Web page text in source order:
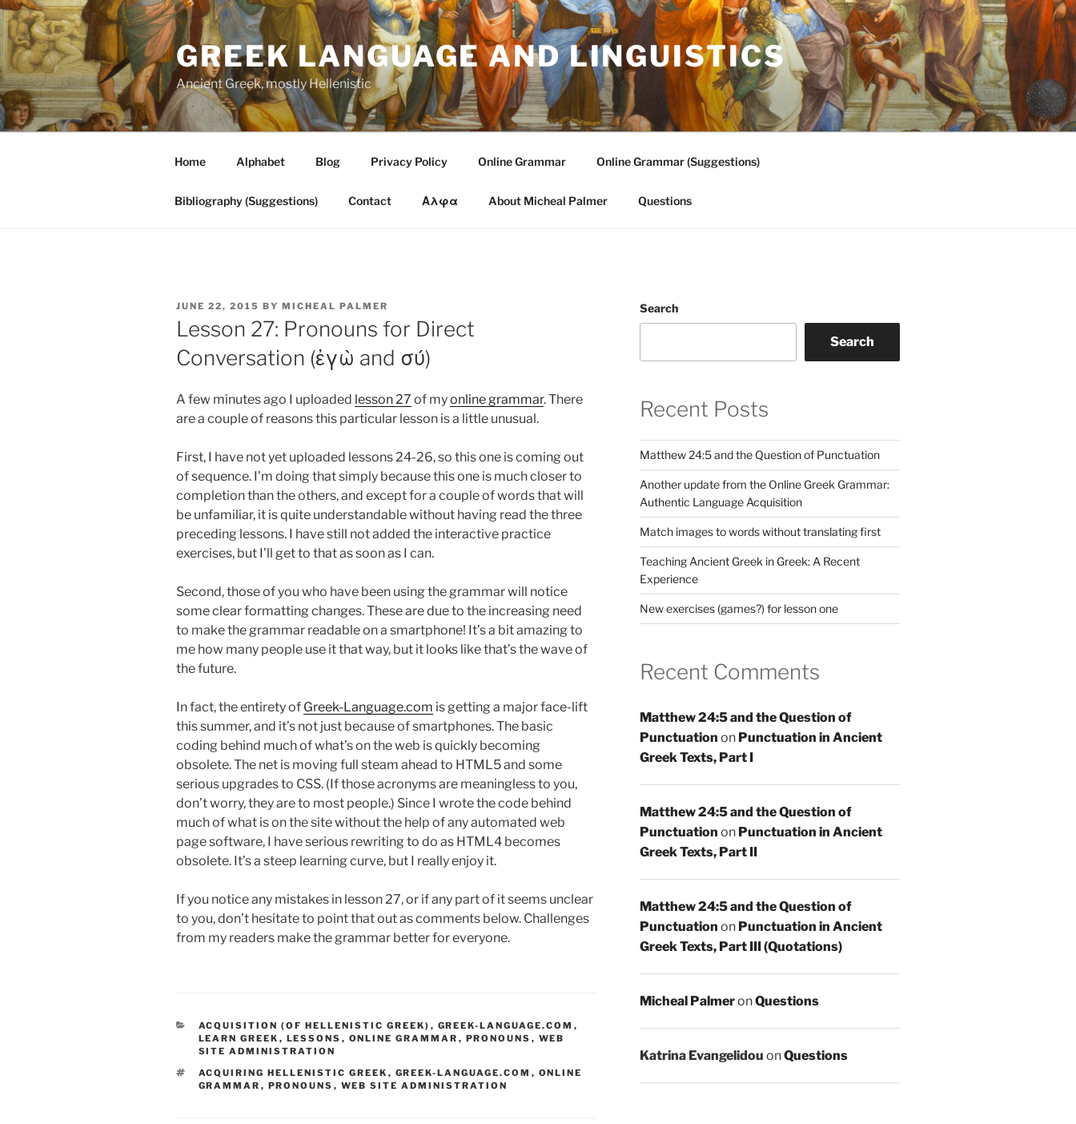
Skip
to
content
GREEK LANGUAGE AND LINGUISTICS
Ancient Greek, mostly Hellenistic
Home Alphabet Blog Privacy Policy Online Grammar Online Grammar (Suggestions)
Bibliography (Suggestions) Contact Αλφα About Micheal Palmer Questions
POSTED
ON
JUNE 22, 2015 BY MICHEAL PALMER
Lesson 27: Pronouns for Direct
Conversation (ἐγὼ and σύ)
A few minutes ago I uploaded lesson 27 of myonline grammar. There
are a couple of reasons this particular lesson is a little unusual.
First, I have not yet uploaded lessons 24-26, so this one is coming out
of sequence. I’m doing that simply because this one is much closer to
completion than the others, and except for a couple of words that will
be unfamiliar, it is quite understandable without having read the three
preceding lessons. I have still not added the interactive practice
exercises, but I’ll get to that as soon as I can.
Second, those of you who have been using the grammar will notice
some clear formatting changes. These are due to the increasing need
to make the grammar readable on a smartphone! It’s a bit amazing to
me how many people use it that way, but it looks like that’s the wave of
the future.
In fact, the entirety of Greek-Language.com is getting a major face-lift
this summer, and it’s not just because of smartphones. The basic
coding behind much of what’s on the web is quickly becoming
obsolete. The net is moving full steam ahead to HTML5 and some
serious upgrades to CSS. (If those acronyms are meaningless to you,
don’t worry, they are to most people.) Since I wrote the code behind
much of what is on the site without the help of any automated web
page software, I have serious rewriting to do as HTML4 becomes
obsolete. It’s a steep learning curve, but I really enjoy it.
If you notice any mistakes in lesson 27, or if any part of it seems unclear
to you, don’t hesitate to point that out as comments below. Challenges
from my readers make the grammar better for everyone.
CATEGORIES
ACQUISITION (OF HELLENISTIC GREEK) , GREEK-LANGUAGE.COM ,
LEARN GREEK , LESSONS , ONLINE GRAMMAR , PRONOUNS , WEB
SITE ADMINISTRATION
TAGS
ACQUIRING HELLENISTIC GREEK , GREEK-LANGUAGE.COM , ONLINE
GRAMMAR , PRONOUNS , WEB SITE ADMINISTRATION
Search
Search
Recent Posts
Matthew 24:5 and the Question of Punctuation
Another update from the Online Greek Grammar:
Authentic Language Acquisition
Match images to words without translating first
Teaching Ancient Greek in Greek: A Recent
Experience
New exercises (games?) for lesson one
Recent Comments
Matthew 24:5 and the Question of
Punctuation on Punctuation in Ancient
Greek Texts, Part I
Matthew 24:5 and the Question of
Punctuation on Punctuation in Ancient
Greek Texts, Part II
Matthew 24:5 and the Question of
Punctuation on Punctuation in Ancient
Greek Texts, Part III (Quotations)
Micheal PalmeronQuestions
Katrina Evangelidou onQuestions